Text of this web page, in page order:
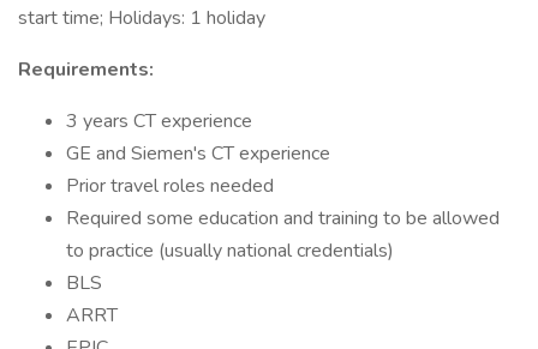
start time; Holidays: 1 holiday
Requirements:
3 years CT experience
GE and Siemen's CT experience
Prior travel roles needed
Required some education and training to be allowed
to practice (usually national credentials)
BLS
ARRT